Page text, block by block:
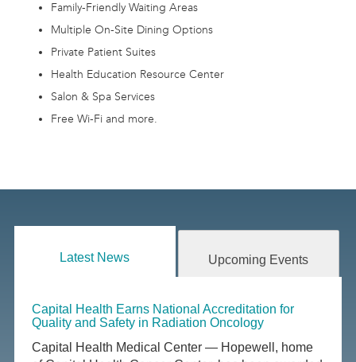
Family-Friendly Waiting Areas
Multiple On-Site Dining Options
Private Patient Suites
Health Education Resource Center
Salon & Spa Services
Free Wi-Fi and more.
Latest News Upcoming Events
Capital Health Earns National Accreditation for
Quality and Safety in Radiation Oncology
Capital Health Medical Center — Hopewell, home